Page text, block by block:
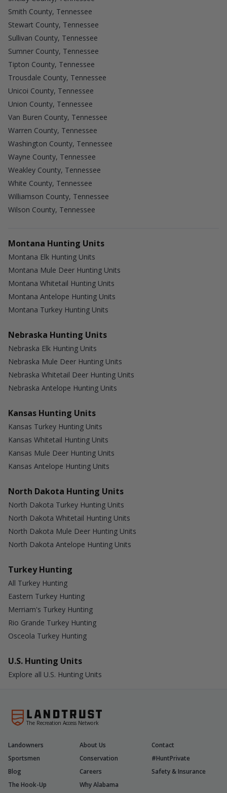
Smith County, Tennessee
Stewart County, Tennessee
Sullivan County, Tennessee
Sumner County, Tennessee
Tipton County, Tennessee
Trousdale County, Tennessee
Unicoi County, Tennessee
Union County, Tennessee
Van Buren County, Tennessee
Warren County, Tennessee
Washington County, Tennessee
Wayne County, Tennessee
Weakley County, Tennessee
White County, Tennessee
Williamson County, Tennessee
Wilson County, Tennessee
Montana Hunting Units
Montana Elk Hunting Units
Montana Mule Deer Hunting Units
Montana Whitetail Hunting Units
Montana Antelope Hunting Units
Montana Turkey Hunting Units
Nebraska Hunting Units
Nebraska Elk Hunting Units
Nebraska Mule Deer Hunting Units
Nebraska Whitetail Deer Hunting Units
Nebraska Antelope Hunting Units
Kansas Hunting Units
Kansas Turkey Hunting Units
Kansas Whitetail Hunting Units
Kansas Mule Deer Hunting Units
Kansas Antelope Hunting Units
North Dakota Hunting Units
North Dakota Turkey Hunting Units
North Dakota Whitetail Hunting Units
North Dakota Mule Deer Hunting Units
North Dakota Antelope Hunting Units
Turkey Hunting
All Turkey Hunting
Eastern Turkey Hunting
Merriam's Turkey Hunting
Rio Grande Turkey Hunting
Osceola Turkey Hunting
U.S. Hunting Units
Explore all U.S. Hunting Units
The Recreation Access Network
Landowners About Us
Contact
Sportsmen
Conservation
#HuntPrivate
Blog
Careers
Safety & Insurance
The Hook-Up
Why Alabama